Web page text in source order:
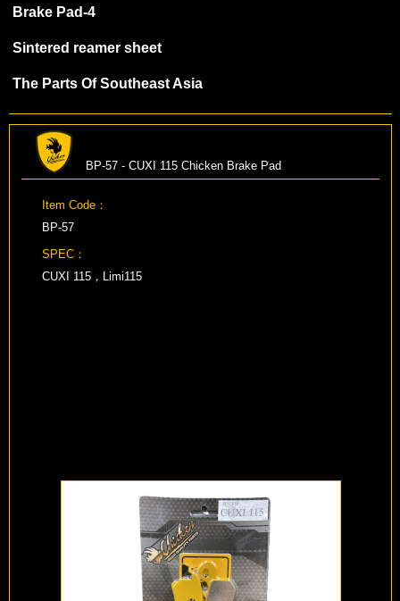
Brake Pad-4
Sintered reamer sheet
The Parts Of Southeast Asia
BP-57 - CUXI 115 Chicken Brake Pad
Item Code：
BP-57
SPEC：
CUXI 115，Limi115